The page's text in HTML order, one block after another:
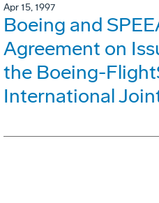
Apr 15, 1997
Boeing and
Agreement on
the Boeing-
International